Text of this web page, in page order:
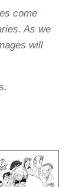
come
As we
will